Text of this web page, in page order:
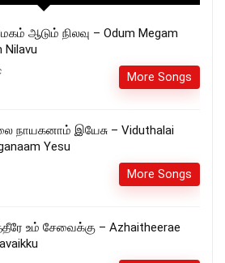
ஆடும் நிலவு – Odum Megam
Nilavu
More Songs
நாயகனாம் இயேசு – Viduthalai
Yesu
More Songs
உம் சேவைக்கு – Azhaitheerae